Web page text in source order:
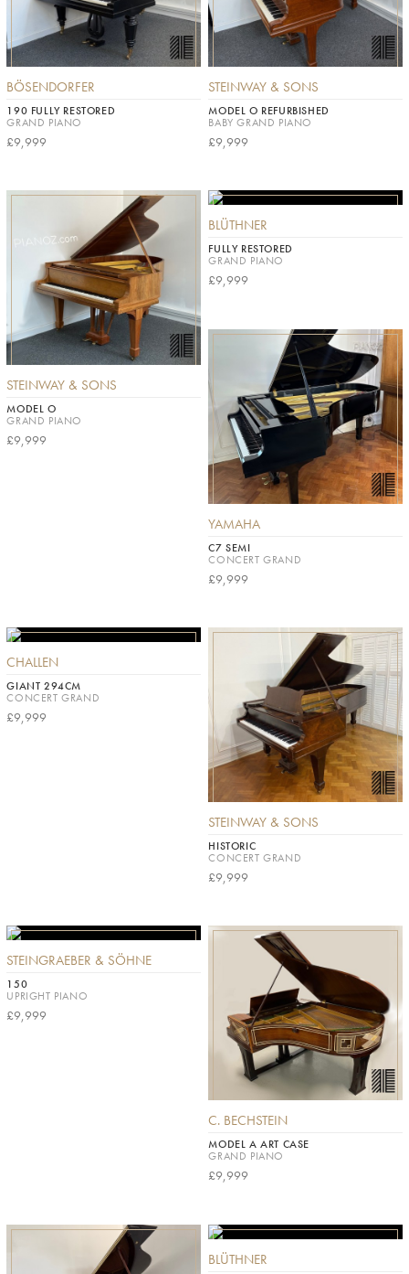
BÖSENDORFER
190 FULLY RESTORED
GRAND PIANO
£9,999
STEINWAY & SONS
MODEL O REFURBISHED
BABY GRAND PIANO
£9,999
STEINWAY & SONS
MODEL O
GRAND PIANO
£9,999
BLÜTHNER
FULLY RESTORED
GRAND PIANO
£9,999
YAMAHA
C7 SEMI
CONCERT GRAND
£9,999
CHALLEN
GIANT 294CM
CONCERT GRAND
£9,999
STEINWAY & SONS
HISTORIC
CONCERT GRAND
£9,999
STEINGRAEBER & SÖHNE
150
UPRIGHT PIANO
£9,999
C. BECHSTEIN
MODEL A ART CASE
GRAND PIANO
£9,999
BLÜTHNER